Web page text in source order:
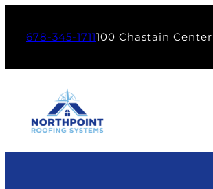
678-345-1711100 Chastain